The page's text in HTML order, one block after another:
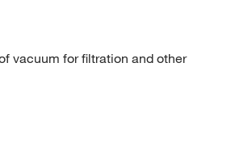
vacuum for filtration and other